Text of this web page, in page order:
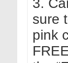
3.
sure
pink